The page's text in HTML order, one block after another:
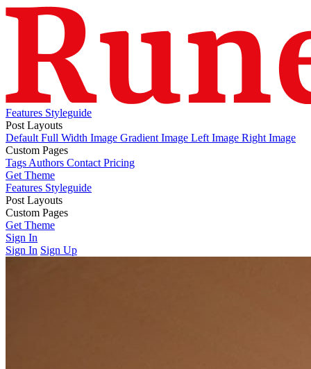
Features Styleguide
Post Layouts
Default Full Width Image Gradient Image Left Image Right Image
Custom Pages
Tags Authors Contact Pricing
Get Theme
Features Styleguide
Post Layouts
Default Full Width Image
Custom Pages
TagsAuthors
Get Theme
Sign In
Sign In Sign Up